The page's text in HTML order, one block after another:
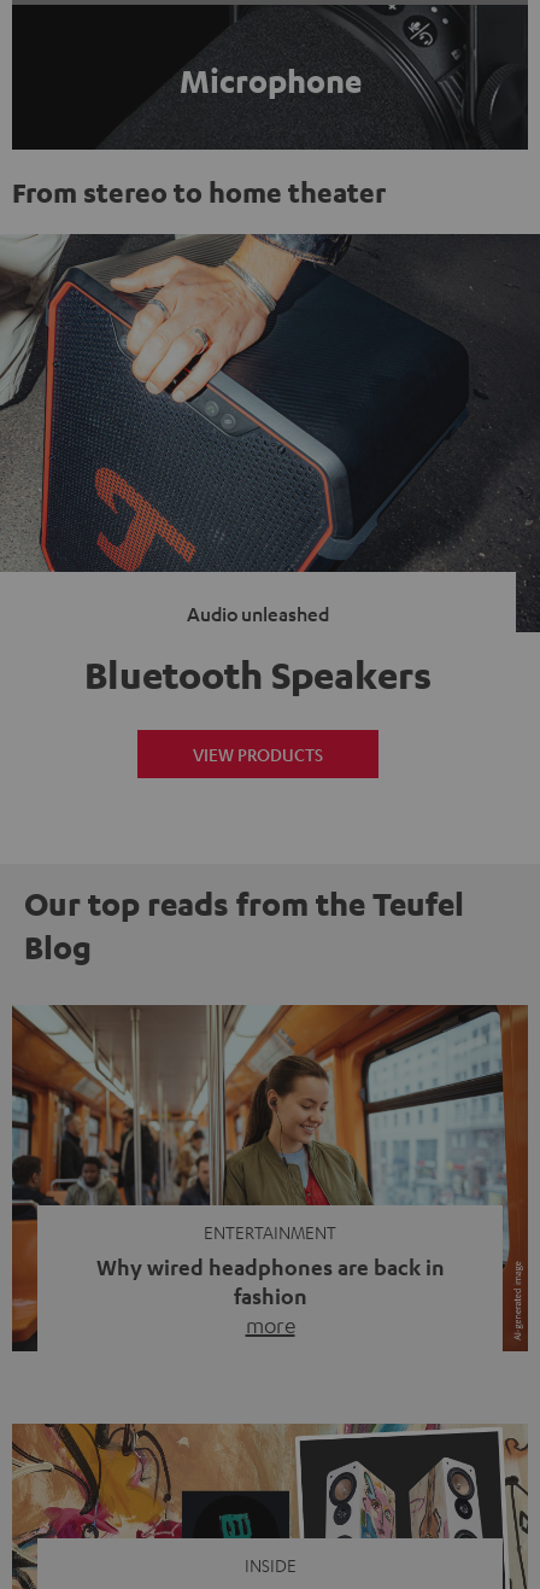
Microphone
From stereo to home theater
Audio unleashed
Bluetooth Speakers
VIEW PRODUCTS
Our top reads from the Teufel
Blog
ENTERTAINMENT
Why wired headphones are back in
fashion
more
video calls, more and more people are wearing earbuds
with a cable dangling from their ears again. Has the fear
of tangled cords disappeared? Not at […]
INSIDE